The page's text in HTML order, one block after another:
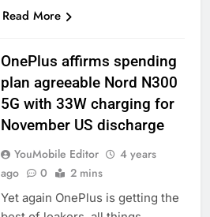
Read More
OnePlus affirms spending
plan agreeable Nord N300
5G with 33W charging for
November US discharge
YouMobile Editor
4 years
ago
0 2 mins
Yet again OnePlus is getting the